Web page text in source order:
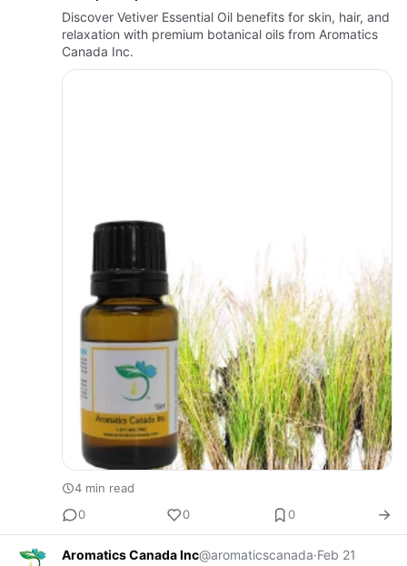
Discover Vetiver Essential Oil benefits for skin, hair, and
relaxation with premium botanical oils from Aromatics
Canada Inc.
4 min read
0
0 0
Aromatics Canada Inc@aromaticscanada·Feb 21